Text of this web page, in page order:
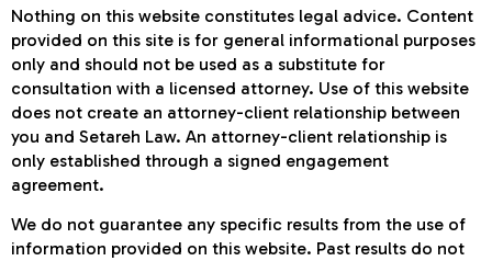
Nothing on this website constitutes legal advice. Content
provided on this site is for general informational purposes
only and should not be used as a substitute for
consultation with a licensed attorney. Use of this website
does not create an attorney-client relationship between
you and Setareh Law. An attorney-client relationship is
only established through a signed engagement
agreement.
We do not guarantee any specific results from the use of
information provided on this website. Past results do not